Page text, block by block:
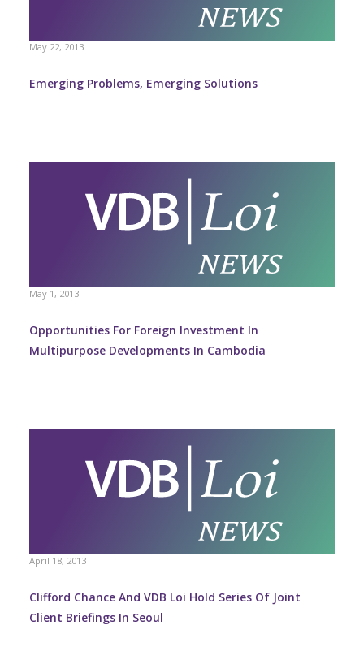
May 22, 2013
Emerging Problems, Emerging Solutions
May 1, 2013
Opportunities For Foreign Investment In
Multipurpose Developments In Cambodia
April 18, 2013
Clifford Chance And VDB Loi Hold Series Of Joint
Client Briefings In Seoul